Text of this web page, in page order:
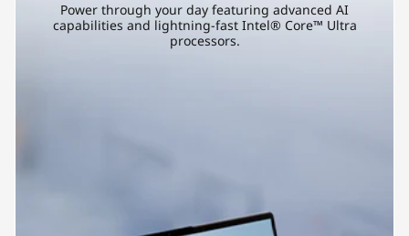
Power through your day featuring advanced AI
capabilities and lightning-fast Intel® Core™ Ultra
processors.